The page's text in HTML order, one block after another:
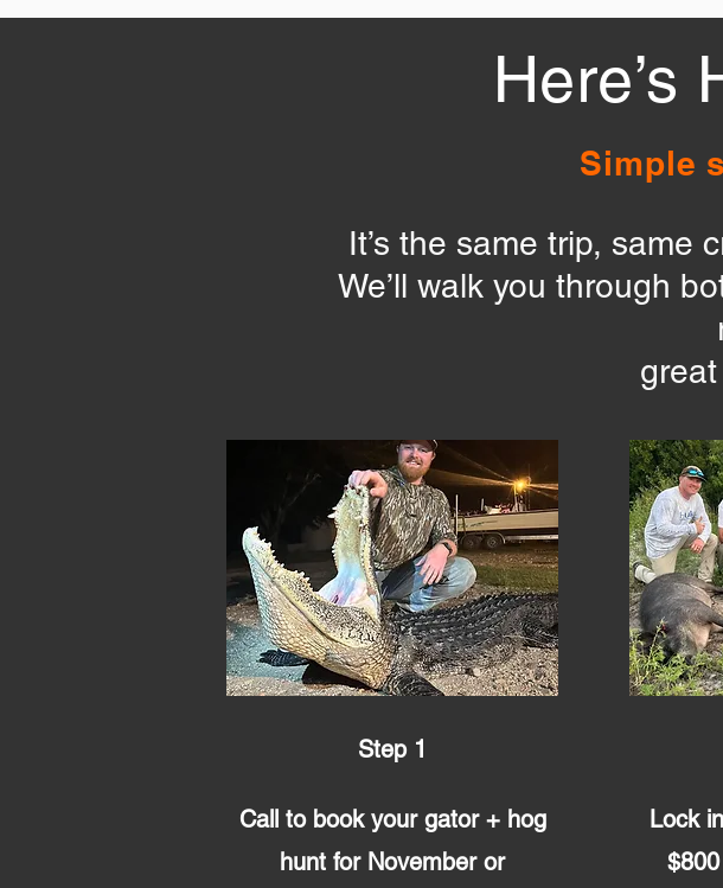
Here’s
Simple
It’s the same trip, same
We’ll walk you through
Step 1
Call to book your gator + hog
hunt for November or
Lock